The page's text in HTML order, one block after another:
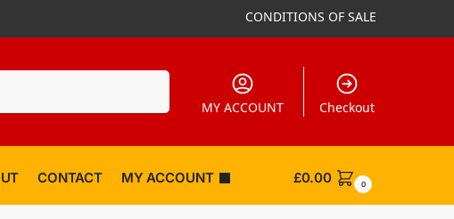
CONDITIONS OF SALE
MY ACCOUNT Checkout
CONTACT MY ACCOUNT £0.00 0